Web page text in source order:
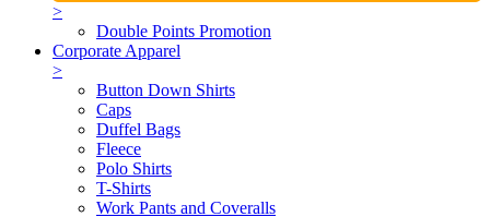
>
Double Points Promotion
Corporate Apparel
>
Button Down Shirts
Caps
Duffel Bags
Fleece
Polo Shirts
T-Shirts
Work Pants and Coveralls